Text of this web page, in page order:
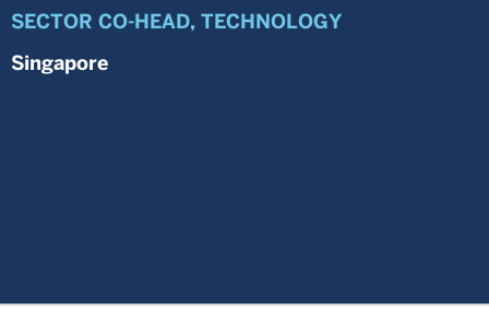
SECTOR CO-HEAD, TECHNOLOGY
Singapore